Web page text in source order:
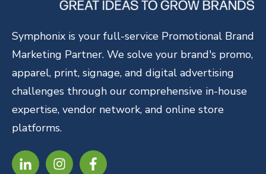
Symphonix is your full-service Promotional Brand
Marketing Partner. We solve your brand's promo,
apparel, print, signage, and digital advertising
challenges through our comprehensive in-house
expertise, vendor network, and online store
platforms.